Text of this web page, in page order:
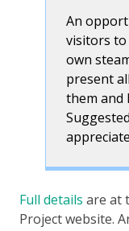
An
visitors
own
present
them and
Full details are at
Project website.